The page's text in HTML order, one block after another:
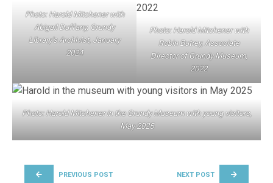
Photo: Harold Mitchener with
Abigail Duffany, Grundy
Library’s Archivist, January
2024
Photo: Harold Mitchener with
Robin Butrey, Associate
Director of Grundy Museum,
2022
Photo: Harold Mitchener in the Grundy Museum with young visitors,
May 2025
PREVIOUS POST NEXT POST